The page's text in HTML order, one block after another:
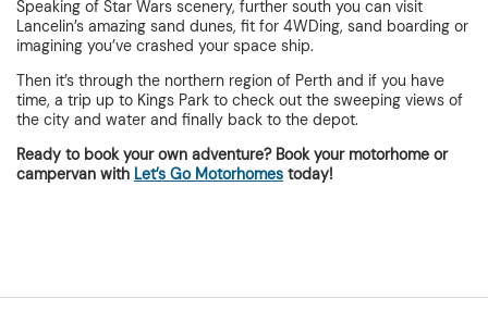
Speaking of Star Wars scenery, further south you can visit
Lancelin’s amazing sand dunes, fit for 4WDing, sand boarding or
imagining you’ve crashed your space ship.
Then it’s through the northern region of Perth and if you have
time, a trip up to Kings Park to check out the sweeping views of
the city and water and finally back to the depot.
Ready to book your own adventure? Book your motorhome or
campervan with Let’s Go Motorhomes today!